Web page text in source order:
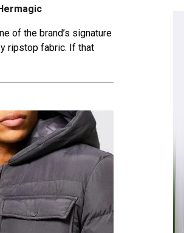
of the brand’s signature
ripstop fabric. If that